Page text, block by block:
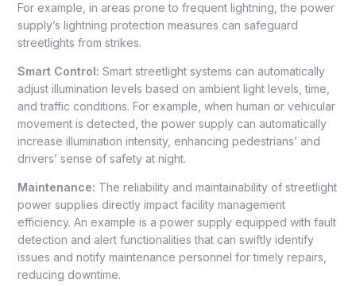
For example, in areas prone to frequent lightning, the power
supply’s lightning protection measures can safeguard
streetlights from strikes.
Smart Control: Smart streetlight systems can automatically
adjust illumination levels based on ambient light levels, time,
and traffic conditions. For example, when human or vehicular
movement is detected, the power supply can automatically
increase illumination intensity, enhancing pedestrians’ and
drivers’ sense of safety at night.
Maintenance: The reliability and maintainability of streetlight
power supplies directly impact facility management
efficiency. An example is a power supply equipped with fault
detection and alert functionalities that can swiftly identify
issues and notify maintenance personnel for timely repairs,
reducing downtime.